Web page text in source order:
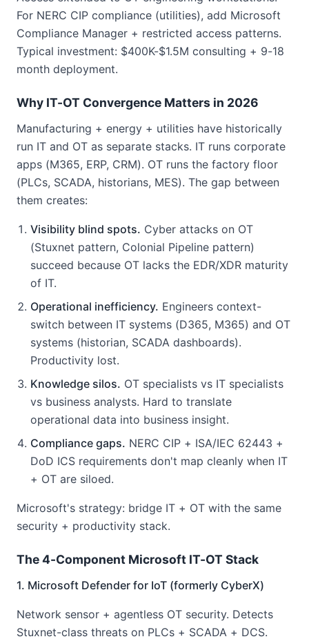
For NERC CIP compliance (utilities), add Microsoft
Compliance Manager + restricted access patterns.
Typical investment: $400K-$1.5M consulting + 9-18
month deployment.
Why IT-OT Convergence Matters in 2026
Manufacturing + energy + utilities have historically
run IT and OT as separate stacks. IT runs corporate
apps (M365, ERP, CRM). OT runs the factory floor
(PLCs, SCADA, historians, MES). The gap between
them creates:
Visibility blind spots. Cyber attacks on OT
(Stuxnet pattern, Colonial Pipeline pattern)
succeed because OT lacks the EDR/XDR maturity
of IT.
Operational inefficiency. Engineers context-
switch between IT systems (D365, M365) and OT
systems (historian, SCADA dashboards).
Productivity lost.
Knowledge silos. OT specialists vs IT specialists
vs business analysts. Hard to translate
operational data into business insight.
Compliance gaps. NERC CIP + ISA/IEC 62443 +
DoD ICS requirements don't map cleanly when IT
+ OT are siloed.
Microsoft's strategy: bridge IT + OT with the same
security + productivity stack.
The 4-Component Microsoft IT-OT Stack
1. Microsoft Defender for IoT (formerly CyberX)
Network sensor + agentless OT security. Detects
Stuxnet-class threats on PLCs + SCADA + DCS.